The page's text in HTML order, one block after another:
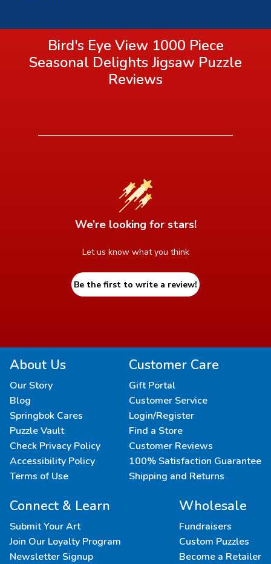
Bird's Eye View 1000 Piece
Seasonal Delights Jigsaw Puzzle
Reviews
We’re looking for stars!
Let us know what you think
Be the first to write a review!
About Us
Our Story
Blog
Springbok Cares
Puzzle Vault
Check Privacy Policy
Accessibility Policy
Terms of Use
Customer Care
Gift Portal
Customer Service
Login/Register
Find a Store
Customer Reviews
100% Satisfaction Guarantee
Shipping and Returns
Connect & Learn
Submit Your Art
Join Our Loyalty Program
Newsletter Signup
Wholesale
Fundraisers
Custom Puzzles
Become a Retailer